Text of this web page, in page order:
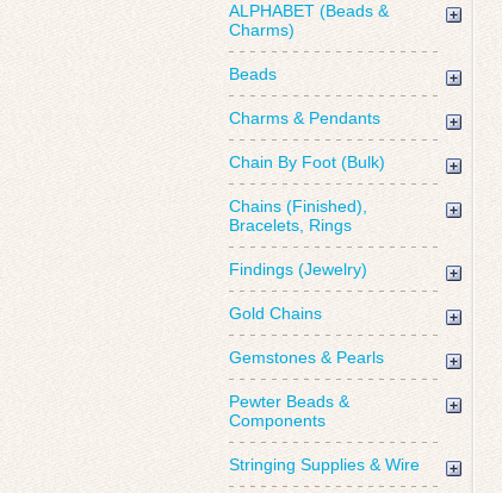
ALPHABET (Beads &
Charms)
Beads
Charms & Pendants
Chain By Foot (Bulk)
Chains (Finished),
Bracelets, Rings
Findings (Jewelry)
Gold Chains
Gemstones & Pearls
Pewter Beads &
Components
Stringing Supplies & Wire